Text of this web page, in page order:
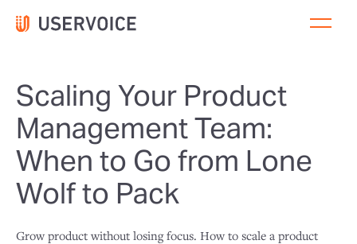
Scaling Your Product
Management Team:
When to Go from Lone
Wolf to Pack
Grow product without losing focus. How to scale a product